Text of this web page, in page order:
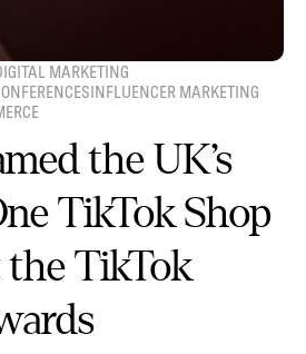
MARKETING
INFLUENCER MARKETING
the UK’s
TikTok Shop
the TikTok